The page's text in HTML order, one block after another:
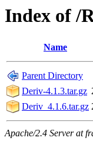
Index of /
Name
Parent Directory
Deriv-4.1.3.tar.gz
Deriv_4.1.6.tar.gz
Apache/2.4 Server at